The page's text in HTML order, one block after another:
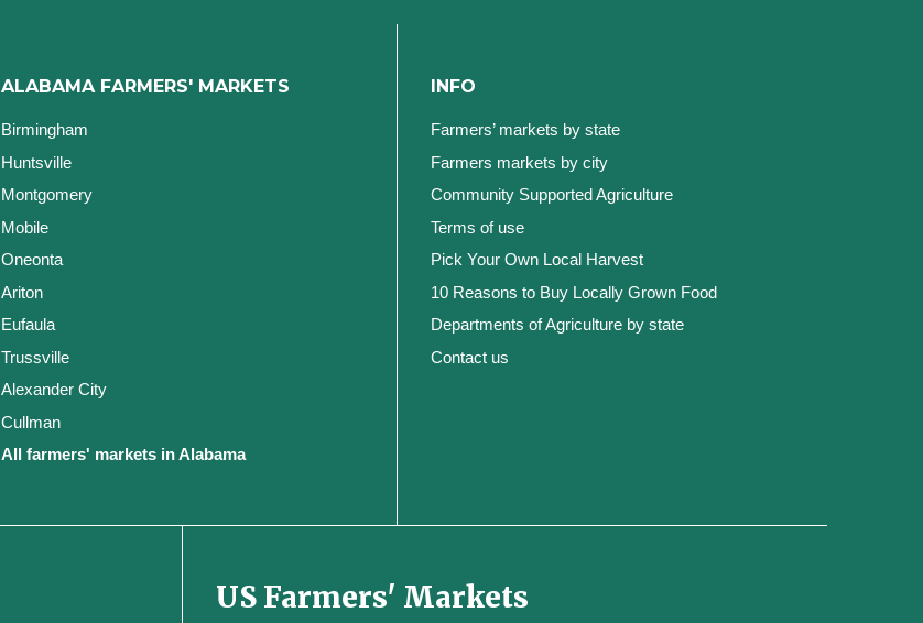
ALABAMA FARMERS' MARKETS
Birmingham
Huntsville
Montgomery
Mobile
Oneonta
Ariton
Eufaula
Trussville
Alexander City
Cullman
All farmers' markets in Alabama
INFO
Farmers’ markets by state
Farmers markets by city
Community Supported Agriculture
Terms of use
Pick Your Own Local Harvest
10 Reasons to Buy Locally Grown Food
Departments of Agriculture by state
Contact us
US Farmers' Markets